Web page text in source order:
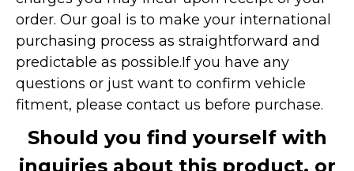
order. Our goal is to make your international
purchasing process as straightforward and
predictable as possible.If you have any
questions or just want to confirm vehicle
fitment, please contact us before purchase.
Should you find yourself with
inquiries about this product, or